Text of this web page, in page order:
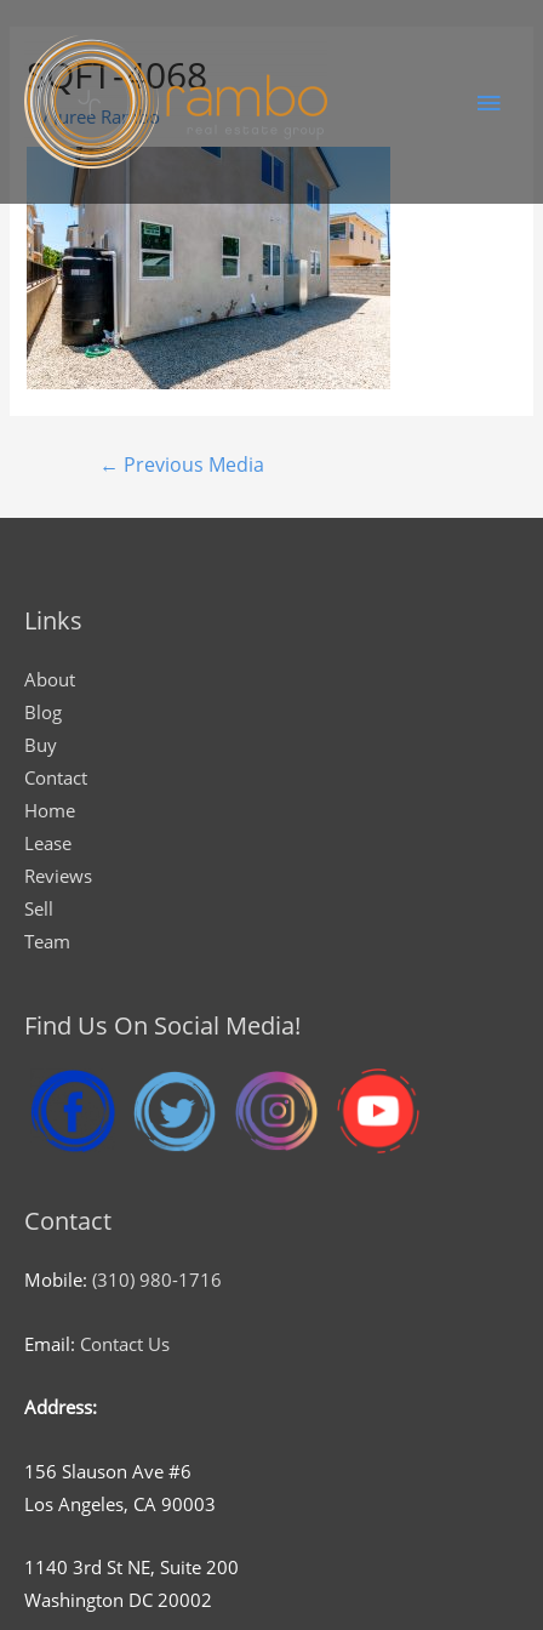
SQFT-4068
ByJuree Rambo
← Previous Media
Links
About
Blog
Buy
Contact
Home
Lease
Reviews
Sell
Team
Find Us On Social Media!
Contact
Mobile: (310) 980-1716
Email: Contact Us
Address:
156 Slauson Ave #6
Los Angeles, CA 90003
1140 3rd St NE, Suite 200
Washington DC 20002